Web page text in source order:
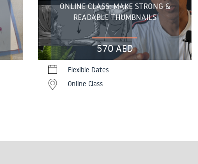
ONLINE CLASS: MAKE STRONG &
READABLE THUMBNAILS
570 AED
Flexible Dates
Online Class